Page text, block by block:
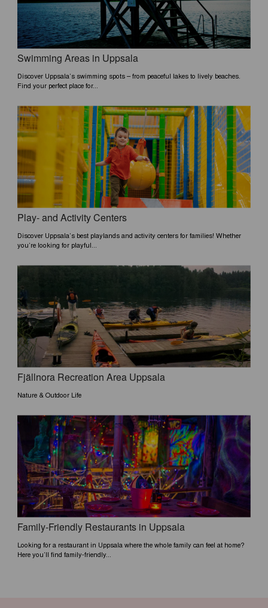
Swimming Areas in Uppsala
Discover Uppsala’s swimming spots – from peaceful lakes to lively beaches.
Find your perfect place for...
Play- and Activity Centers
Discover Uppsala’s best playlands and activity centers for families! Whether
you’re looking for playful...
Fjällnora Recreation Area Uppsala
Nature & Outdoor Life
Family-Friendly Restaurants in Uppsala
Looking for a restaurant in Uppsala where the whole family can feel at home?
Here you’ll find family-friendly...